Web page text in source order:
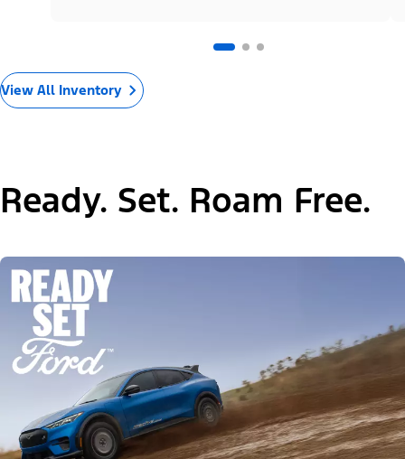
View All Inventory
Ready. Set. Roam Free.